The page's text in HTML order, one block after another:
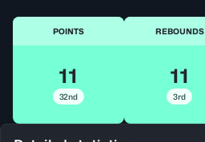
POINTS
11
32nd
REBOUNDS
11
3rd